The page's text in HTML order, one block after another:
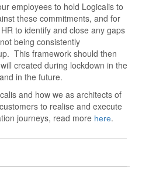
employees to hold Logicalis to
these commitments, and for
to identify and close any gaps
being consistently
This framework should then
created during lockdown in the
in the future.
and how we as architects of
to realise and execute
journeys, read more here.